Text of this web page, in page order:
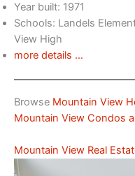
Year built: 1971
Schools: Landels
View High
more details …
Browse Mountain View
Mountain View Condos
Mountain View Real